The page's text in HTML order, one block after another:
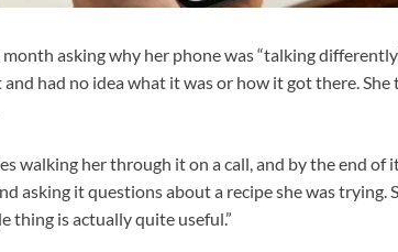
asking why her phone was “talking
had no idea what it was or how it got there.
walking her through it on a call, and by the end of
asking it questions about a recipe she was trying.
thing is actually quite useful.”